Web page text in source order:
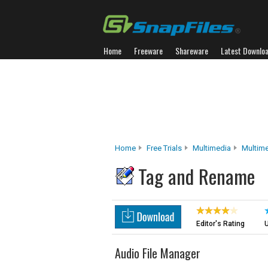
Home Freeware Shareware Latest
Home Free Trials Multimedia
Tag and Rename
Editor's Rating
Audio File Manager